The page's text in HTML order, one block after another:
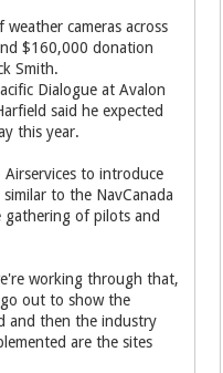
cameras across
$160,000 donation
Smith.
Dialogue at Avalon
said he expected
this year.
to introduce
to the NavCanada
of pilots and
working through that,
out to show the
and then the industry
are the sites